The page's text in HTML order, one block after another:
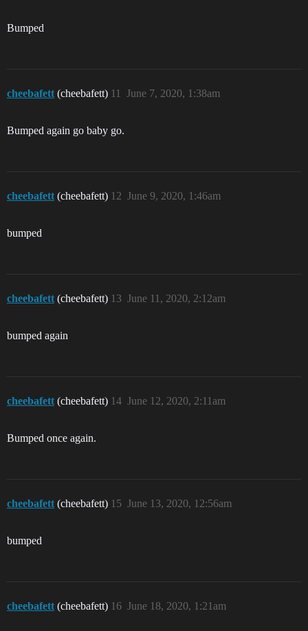
Bumped
cheebafett (cheebafett) June 7, 2020, 1:38am
11
Bumped again go baby go.
cheebafett (cheebafett) June 9, 2020, 1:46am
12
bumped
cheebafett (cheebafett) June 11, 2020, 2:12am
13
bumped again
cheebafett (cheebafett) June 12, 2020, 2:11am
14
Bumped once again.
cheebafett (cheebafett) June 13, 2020, 12:56am
15
bumped
cheebafett (cheebafett) June 18, 2020, 1:21am
16